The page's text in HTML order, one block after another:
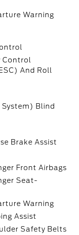
Warning
Control
And Roll
Blind
Brake Assist
Front Airbags
Seat-
Warning
Assist
Safety Belts